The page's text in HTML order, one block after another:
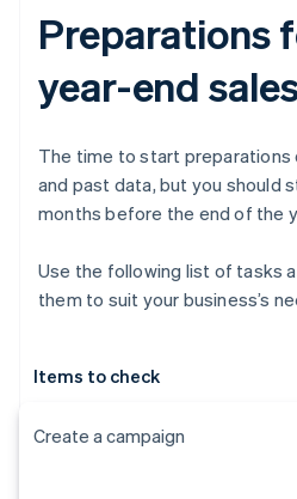
Preparations
year-end
The time to start
and past data, but you should
months before the end of the
Use the following list of tasks
them to suit your business’s
Items to check
Create a campaign